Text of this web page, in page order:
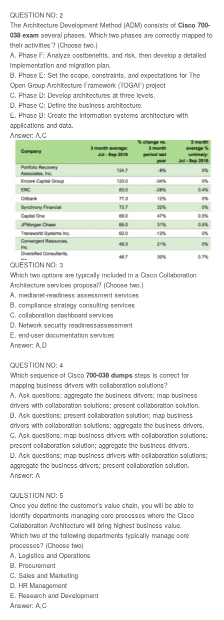
QUESTION NO: 2
The Architecture Development Method (ADM) consists of Cisco 700-
038 exam several phases. Which two phases are correctly mapped to
their activities’? (Choose two.)
A. Phase F: Analyze costbenefits, and risk, then develop a detailed
implementation and migration plan.
B. Phase E: Set the scope, constraints, and expectations for The
Open Group Architecture Framework (TOGAF) project
C. Phase D: Develop architectures at three levels.
D. Phase C: Define the business architecture.
E. Phase B: Create the information systems architecture with
applications and data.
Answer: A,C
QUESTION NO: 3
Which two options are typically included in a Cisco Collaboration
Architecture services proposal? (Choose two.)
A. medianet-readiness assessment services
B. compliance strategy consulting services
C. collaboration dashboard services
D. Network security readinessassessment
E. end-user documentation services
Answer: A,D
QUESTION NO: 4
Which sequence of Cisco 700-038 dumps steps is correct for
mapping business drivers with collaboration solutions?
A. Ask questions; aggregate the business drivers; map business
drivers with collaboration solutions; present collaboration solution.
B. Ask questions; present collaboration solution; map business
drivers with collaboration solutions; aggregate the business drivers.
C. Ask questions; map business drivers with collaboration solutions;
present collaboration solution; aggregate the business drivers.
D. Ask questions; map business drivers with collaboration solutions;
aggregate the business drivers; present collaboration solution.
Answer: A
QUESTION NO: 5
Once you define the customer’s value chain, you will be able to
identify departments managing core processes where the Cisco
Collaboration Architecture will bring highest business value.
Which two of the following departments typically manage core
processes? (Choose two)
A. Logistics and Operations
B. Procurement
C. Sales and Marketing
D. HR Management
E. Research and Development
Answer: A,C